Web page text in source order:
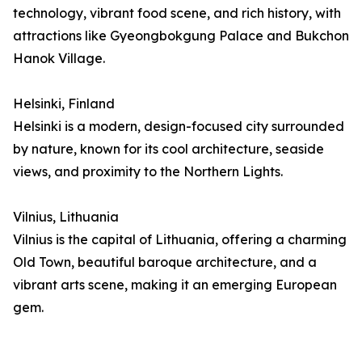
technology, vibrant food scene, and rich history, with
attractions like Gyeongbokgung Palace and Bukchon
Hanok Village.
Helsinki, Finland
Helsinki is a modern, design-focused city surrounded
by nature, known for its cool architecture, seaside
views, and proximity to the Northern Lights.
Vilnius, Lithuania
Vilnius is the capital of Lithuania, offering a charming
Old Town, beautiful baroque architecture, and a
vibrant arts scene, making it an emerging European
gem.